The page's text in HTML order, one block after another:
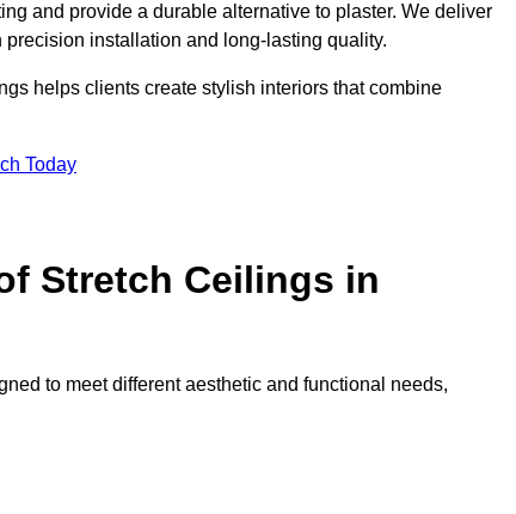
and provide a durable alternative to plaster. We deliver
installation and long-lasting quality.
helps clients create stylish interiors that combine
Today
Stretch Ceilings in
to meet different aesthetic and functional needs,